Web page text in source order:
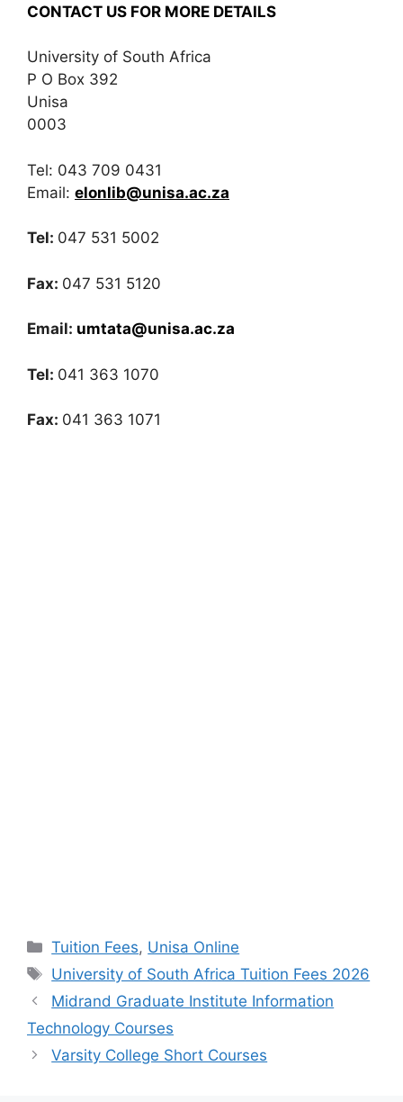
CONTACT US FOR MORE DETAILS
University of South Africa
P O Box 392
Unisa
0003
Tel: 043 709 0431
Email: elonlib@unisa.ac.za
Tel: 047 531 5002
Fax: 047 531 5120
Email: umtata@unisa.ac.za
Tel: 041 363 1070
Fax: 041 363 1071
Categories
Tuition Fees, Unisa Online
Tags
University of South Africa Tuition Fees 2026
Midrand Graduate Institute Information
Technology Courses
Varsity College Short Courses